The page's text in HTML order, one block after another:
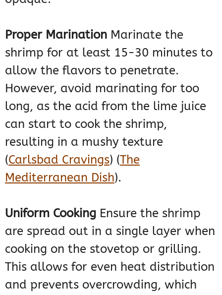
Proper Marination Marinate the
shrimp for at least 15-30 minutes to
allow the flavors to penetrate.
However, avoid marinating for too
long, as the acid from the lime juice
can start to cook the shrimp,
resulting in a mushy texture​
(Carlsbad Cravings) (The
Mediterranean Dish)​.
Uniform Cooking Ensure the shrimp
are spread out in a single layer when
cooking on the stovetop or grilling.
This allows for even heat distribution
and prevents overcrowding, which